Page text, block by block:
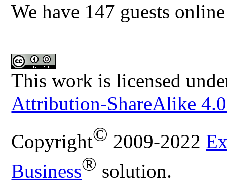
We have 147 guests online
This work is licensed
Attribution-ShareAlike
Copyright© 2009-2022
Business® solution.